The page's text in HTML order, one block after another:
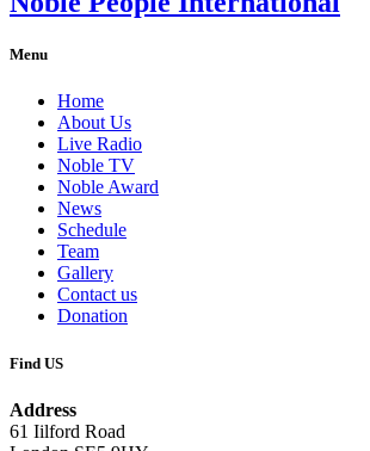
Menu
Home
About Us
Live Radio
Noble TV
Noble Award
News
Schedule
Team
Gallery
Contact us
Donation
Find US
Address
61 Iilford Road